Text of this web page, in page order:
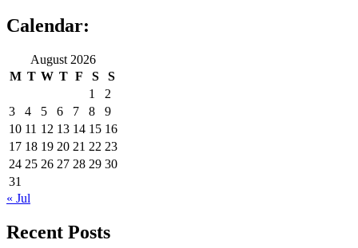
Calendar:
August 2026
M T W T F S
S
1
2
3
4 5 6 7 8
9
10 11 12 13 14 15 16
17 18 19 20 21 22 23
24 25 26 27 28 29 30
31
« Jul
Recent Posts